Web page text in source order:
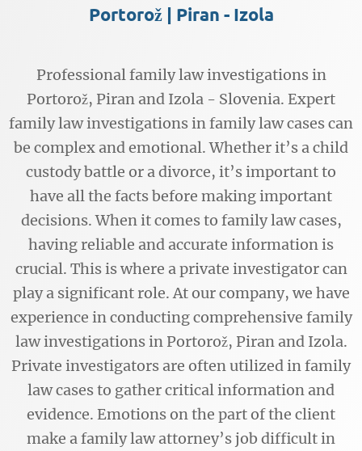
Portorož | Piran - Izola
Professional family law investigations in
Portorož, Piran and Izola - Slovenia. Expert
family law investigations in family law cases can
be complex and emotional. Whether it’s a child
custody battle or a divorce, it’s important to
have all the facts before making important
decisions. When it comes to family law cases,
having reliable and accurate information is
crucial. This is where a private investigator can
play a significant role. At our company, we have
experience in conducting comprehensive family
law investigations in Portorož, Piran and Izola.
Private investigators are often utilized in family
law cases to gather critical information and
evidence. Emotions on the part of the client
make a family law attorney’s job difficult in